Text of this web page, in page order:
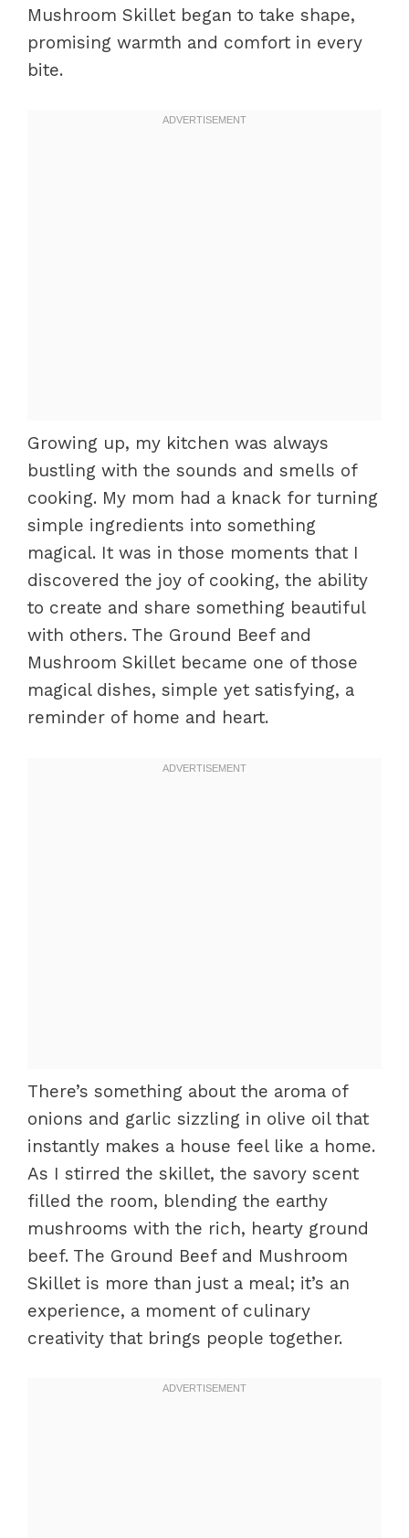
Mushroom Skillet began to take shape,
promising warmth and comfort in every
bite.
Growing up, my kitchen was always
bustling with the sounds and smells of
cooking. My mom had a knack for turning
simple ingredients into something
magical. It was in those moments that I
discovered the joy of cooking, the ability
to create and share something beautiful
with others. The Ground Beef and
Mushroom Skillet became one of those
magical dishes, simple yet satisfying, a
reminder of home and heart.
There’s something about the aroma of
onions and garlic sizzling in olive oil that
instantly makes a house feel like a home.
As I stirred the skillet, the savory scent
filled the room, blending the earthy
mushrooms with the rich, hearty ground
beef. The Ground Beef and Mushroom
Skillet is more than just a meal; it’s an
experience, a moment of culinary
creativity that brings people together.